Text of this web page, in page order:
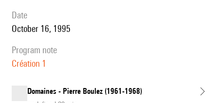
date
October 16, 1995
program note
Création 1
Domaines - Pierre Boulez (1961-1968)